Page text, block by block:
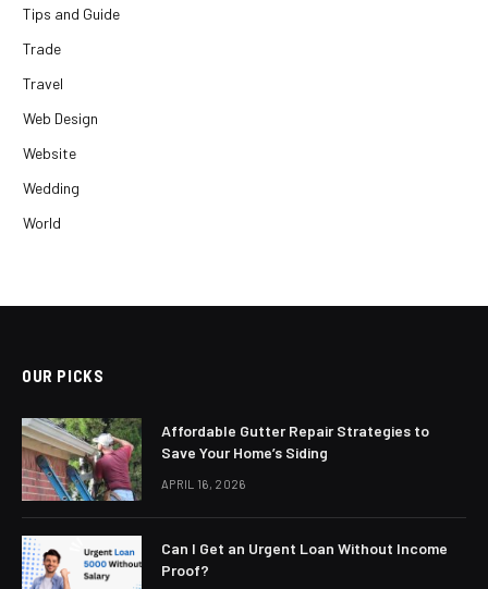
Tips and Guide
Trade
Travel
Web Design
Website
Wedding
World
OUR PICKS
Affordable Gutter Repair Strategies to
Save Your Home’s Siding
APRIL 16, 2026
Can I Get an Urgent Loan Without Income
Proof?